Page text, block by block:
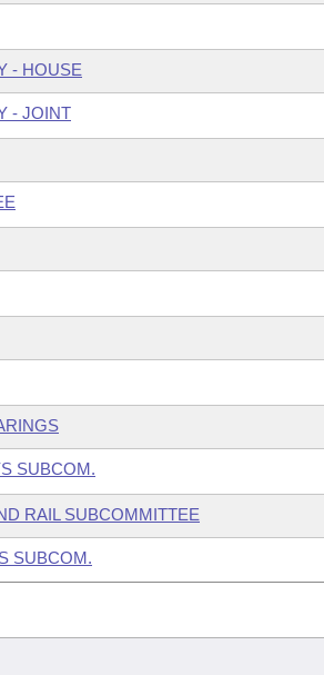
- HOUSE
- JOINT
SUBCOM.
RAIL SUBCOMMITTEE
SUBCOM.